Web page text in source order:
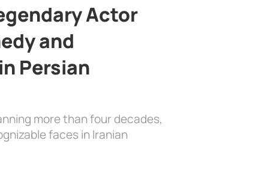
Actor
and
Persian
more than four decades,
faces in Iranian